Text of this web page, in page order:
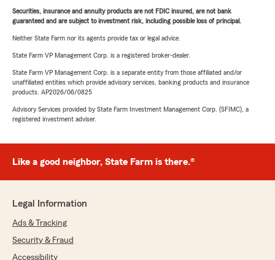
Securities, insurance and annuity products are not FDIC insured, are not bank
guaranteed and are subject to investment risk, including possible loss of principal.
Neither State Farm nor its agents provide tax or legal advice.
State Farm VP Management Corp. is a registered broker-dealer.
State Farm VP Management Corp. is a separate entity from those affiliated and/or
unaffiliated entities which provide advisory services, banking products and insurance
products. AP2026/06/0825
Advisory Services provided by State Farm Investment Management Corp. (SFIMC), a
registered investment adviser.
Like a good neighbor, State Farm is there.®
Legal Information
Ads & Tracking
Security & Fraud
Accessibility